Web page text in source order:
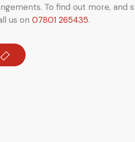
To find out more, and
us on 07801 265435.